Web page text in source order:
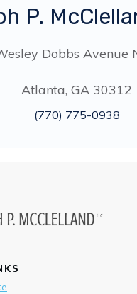
P.
Dobbs Avenue
Atlanta, GA 30312
(770) 775-0938